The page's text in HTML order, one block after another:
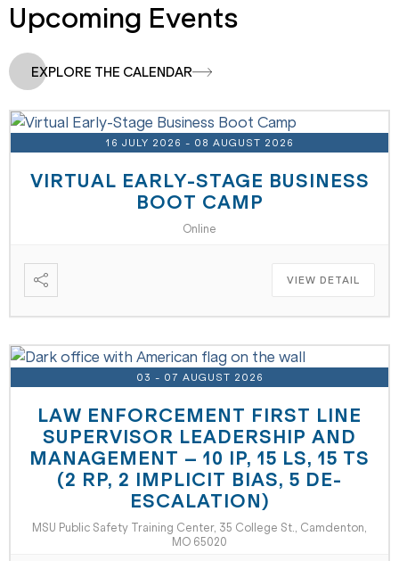
Upcoming Events
EXPLORE THE CALENDAR
16 JULY 2026 - 08 AUGUST 2026
VIRTUAL EARLY-STAGE BUSINESS
BOOT CAMP
Online
VIEW DETAIL
03 - 07 AUGUST 2026
LAW ENFORCEMENT FIRST LINE
SUPERVISOR LEADERSHIP AND
MANAGEMENT – 10 IP, 15 LS, 15 TS
(2 RP, 2 IMPLICIT BIAS, 5 DE-
ESCALATION)
MSU Public Safety Training Center, 35 College St., Camdenton,
MO 65020